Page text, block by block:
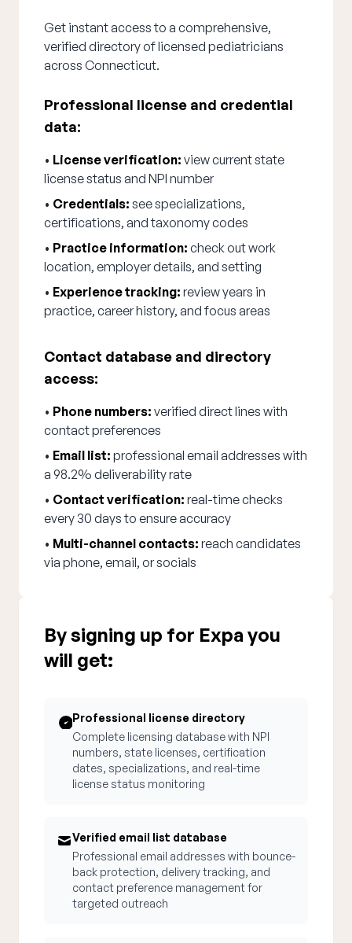
Get instant access to a comprehensive,
verified directory of licensed pediatricians
across Connecticut.
Professional license and credential
data:
• License verification: view current state
license status and NPI number
• Credentials: see specializations,
certifications, and taxonomy codes
• Practice information: check out work
location, employer details, and setting
• Experience tracking: review years in
practice, career history, and focus areas
Contact database and directory
access:
• Phone numbers: verified direct lines with
contact preferences
• Email list: professional email addresses with
a 98.2% deliverability rate
• Contact verification: real-time checks
every 30 days to ensure accuracy
• Multi-channel contacts: reach candidates
via phone, email, or socials
By signing up for Expa you
will get:
Professional license directory
Complete licensing database with NPI
numbers, state licenses, certification
dates, specializations, and real-time
license status monitoring
Verified email list database
Professional email addresses with bounce-
back protection, delivery tracking, and
contact preference management for
targeted outreach